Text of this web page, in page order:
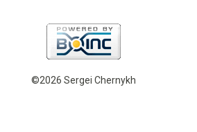
©2026 Sergei Chernykh